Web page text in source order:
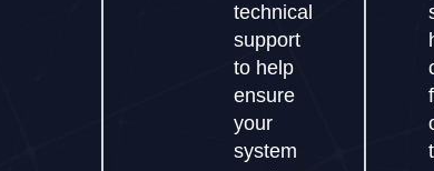
technical
support
to help
ensure
your
system